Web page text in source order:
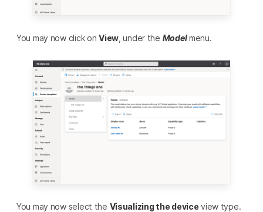
You may now click onView , under the Modelmenu.
You may now select the Visualizing the device view type.